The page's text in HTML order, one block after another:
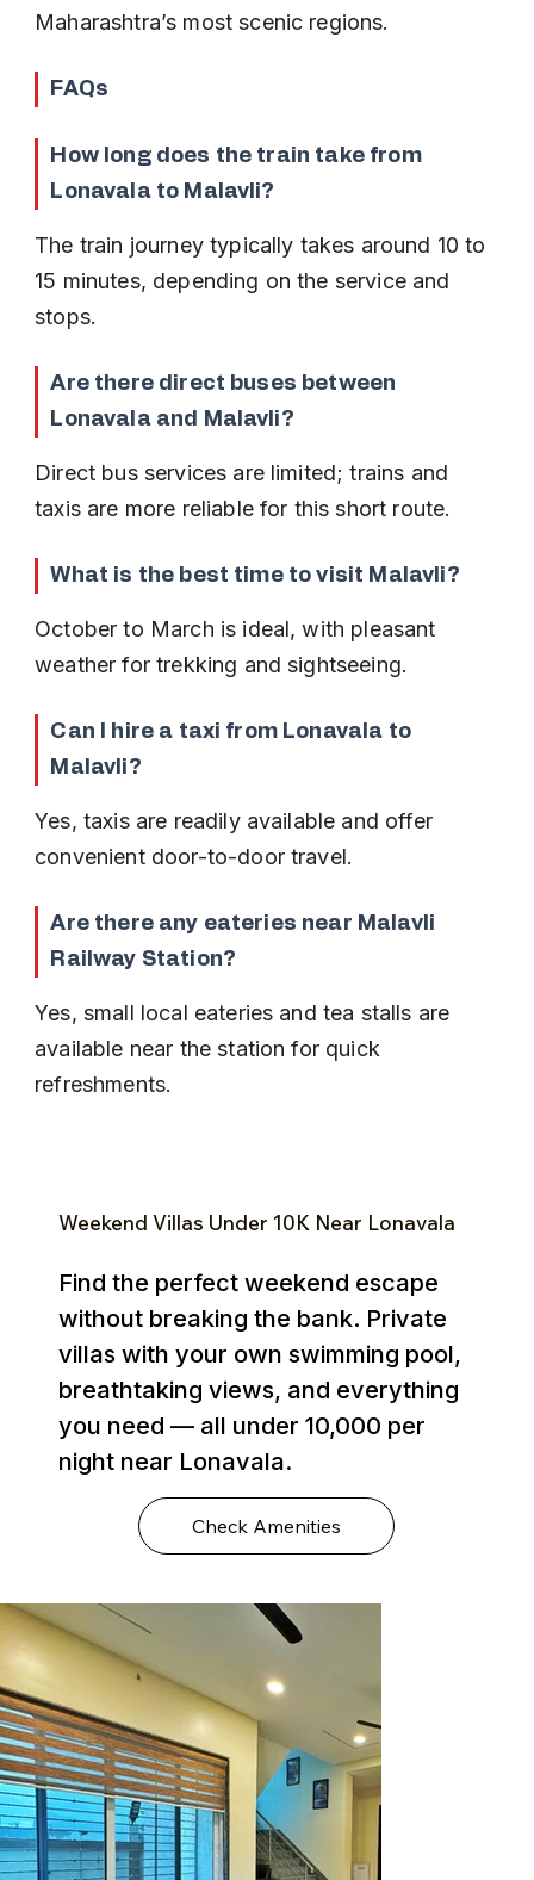
Maharashtra’s most scenic regions.
FAQs
How long does the train take from
Lonavala to Malavli?
The train journey typically takes around 10 to
15 minutes, depending on the service and
stops.
Are there direct buses between
Lonavala and Malavli?
Direct bus services are limited; trains and
taxis are more reliable for this short route.
What is the best time to visit Malavli?
October to March is ideal, with pleasant
weather for trekking and sightseeing.
Can I hire a taxi from Lonavala to
Malavli?
Yes, taxis are readily available and offer
convenient door-to-door travel.
Are there any eateries near Malavli
Railway Station?
Yes, small local eateries and tea stalls are
available near the station for quick
refreshments.
Weekend Villas Under ₹10K Near Lonavala
Find the perfect weekend escape
without breaking the bank. Private
villas with your own swimming pool,
breathtaking views, and everything
you need — all under ₹10,000 per
night near Lonavala.
Check Amenities